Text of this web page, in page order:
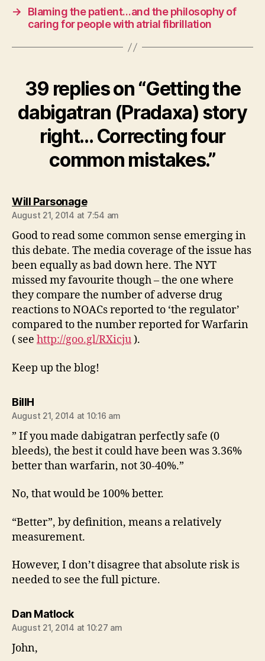
→
Blaming the patient…and the philosophy of
caring for people with atrial fibrillation
39 replies on “Getting the
dabigatran (Pradaxa) story
right… Correcting four
common mistakes.”
Will Parsonagesays:
August 21, 2014 at 7:54 am
Good to read some common sense emerging in
this debate. The media coverage of the issue has
been equally as bad down here. The NYT
missed my favourite though – the one where
they compare the number of adverse drug
reactions to NOACs reported to ‘the regulator’
compared to the number reported for Warfarin
( see http://goo.gl/RXicju).
Keep up the blog!
BillHsays:
August 21, 2014 at 10:16 am
” If you made dabigatran perfectly safe (0
bleeds), the best it could have been was 3.36%
better than warfarin, not 30-40%.”
No, that would be 100% better.
“Better”, by definition, means a relatively
measurement.
However, I don’t disagree that absolute risk is
needed to see the full picture.
Dan Matlocksays:
August 21, 2014 at 10:27 am
John,